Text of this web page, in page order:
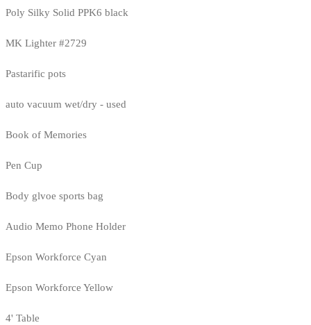
Poly Silky Solid PPK6 black
MK Lighter #2729
Pastarific pots
auto vacuum wet/dry - used
Book of Memories
Pen Cup
Body glvoe sports bag
Audio Memo Phone Holder
Epson Workforce Cyan
Epson Workforce Yellow
4' Table